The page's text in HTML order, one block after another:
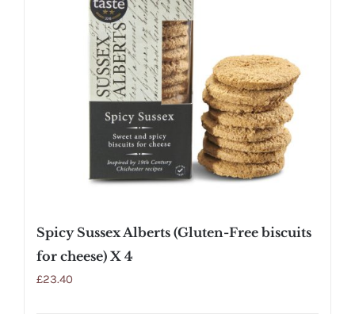
Spicy Sussex Alberts (Gluten-Free biscuits
for cheese) X 4
£23.40